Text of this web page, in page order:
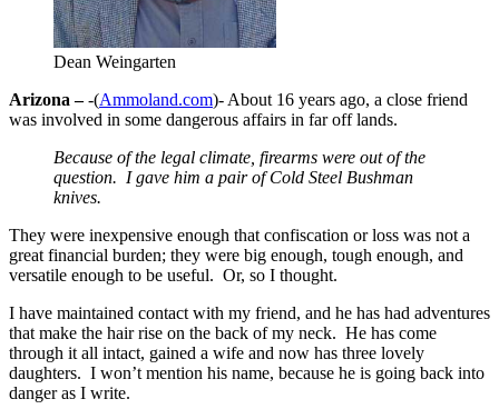
Dean Weingarten
Arizona –-(Ammoland.com)- About 16 years ago, a close friend
was involved in some dangerous affairs in far off lands.
Because of the legal climate, firearms were out of the
question. I gave him a pair of Cold Steel Bushman
knives.
They were inexpensive enough that confiscation or loss was not a
great financial burden; they were big enough, tough enough, and
versatile enough to be useful. Or, so I thought.
I have maintained contact with my friend, and he has had adventures
that make the hair rise on the back of my neck. He has come
through it all intact, gained a wife and now has three lovely
daughters. I won’t mention his name, because he is going back into
danger as I write.